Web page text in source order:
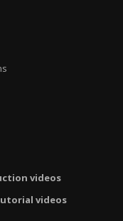
videos
videos